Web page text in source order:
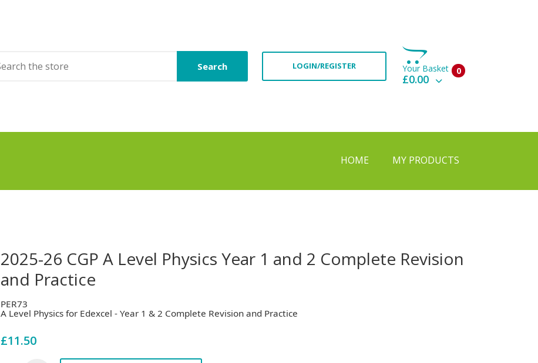
Search LOGIN/REGISTER 0
Your Basket
£0.00
HOME MY PRODUCTS
2025-26 CGP A Level Physics Year 1 and 2 Complete Revision
and Practice
PER73
A Level Physics for Edexcel - Year 1 & 2 Complete Revision and Practice
£11.50